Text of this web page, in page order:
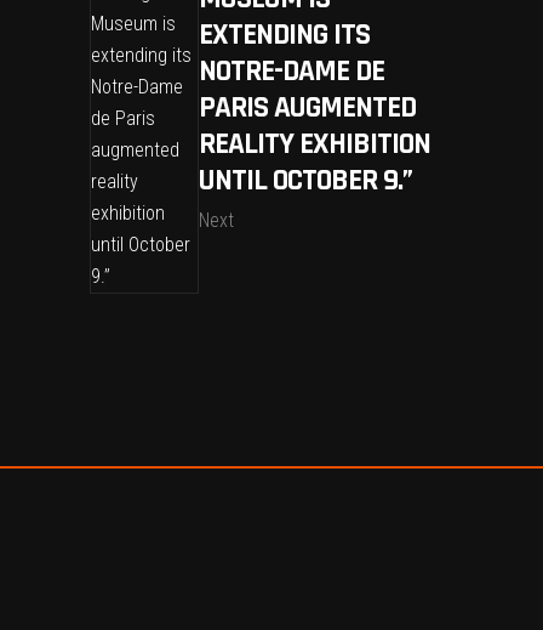
EXTENDING ITS
NOTRE-DAME DE
PARIS AUGMENTED
REALITY EXHIBITION
UNTIL OCTOBER 9.”
Next